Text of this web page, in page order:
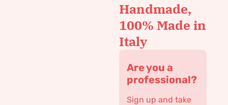
Handmade,
100% Made in
Italy
Are you a
professional?
Sign up and take